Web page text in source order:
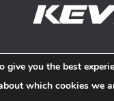
Refund and Return
give you the best
which cookies we